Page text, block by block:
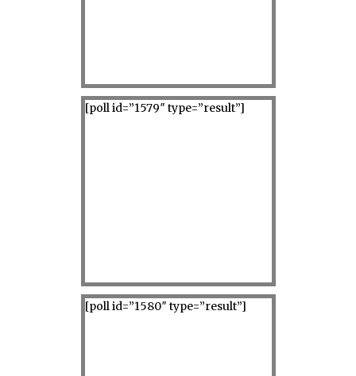
[poll id=”1579″ type=”result”]
[poll id=”1580″ type=”result”]